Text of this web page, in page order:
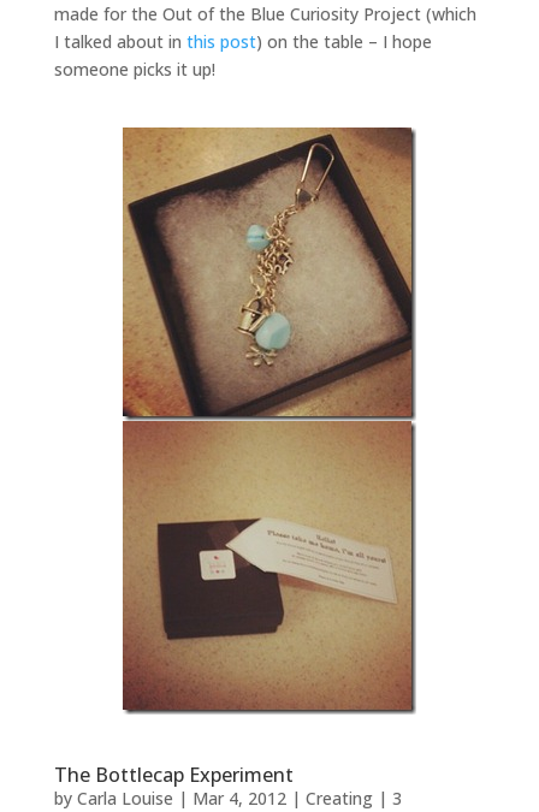
made for the Out of the Blue Curiosity Project (which
I talked about in this post) on the table – I hope
someone picks it up!
The Bottlecap Experiment
by Carla Louise | Mar 4, 2012| Creating| 3